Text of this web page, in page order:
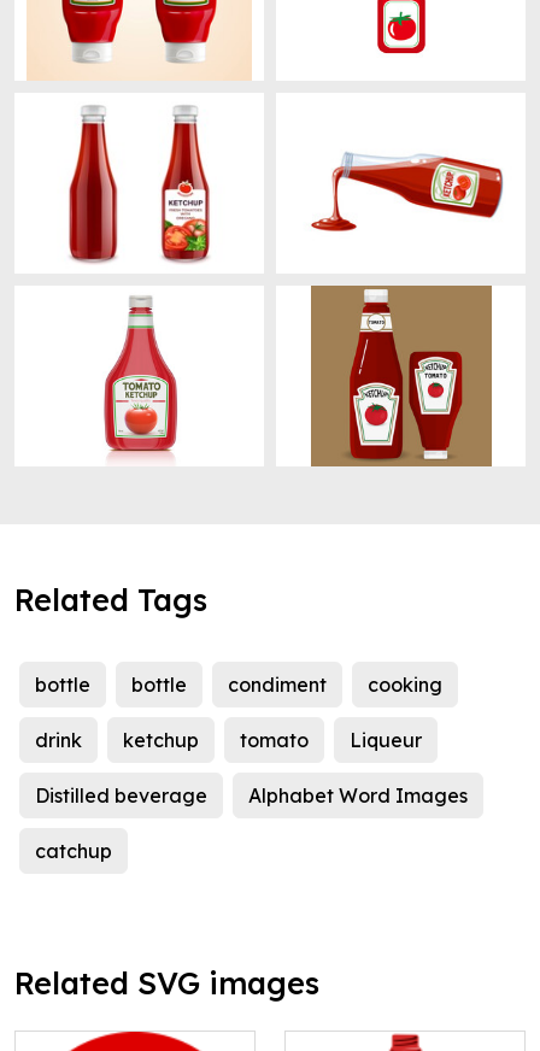
Related Tags
bottle bottle condiment cooking
drink ketchup tomato Liqueur
Distilled beverage Alphabet Word Images
catchup
Related SVG images